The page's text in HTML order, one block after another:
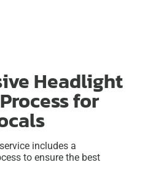
Headlight
for
includes a
to ensure the best